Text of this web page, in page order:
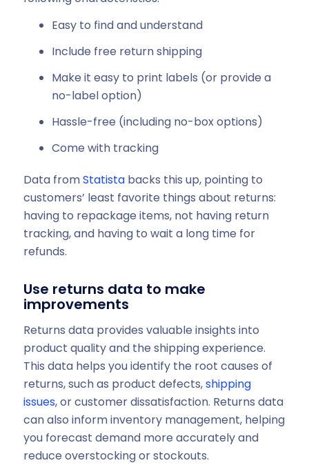
Easy to find and understand
Include free return shipping
Make it easy to print labels (or provide a
no-label option)
Hassle-free (including no-box options)
Come with tracking
Data fromStatistabacks this up, pointing to
customers’ least favorite things about returns:
having to repackage items, not having return
tracking, and having to wait a long time for
refunds.
Use returns data to make
improvements
Returns data provides valuable insights into
product quality and the shipping experience.
This data helps you identify the root causes of
returns, such as product defects,shipping
issues, or customer dissatisfaction. Returns data
can also inform inventory management, helping
you forecast demand more accurately and
reduce overstocking or stockouts.